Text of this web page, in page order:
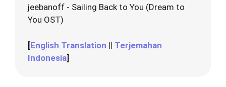
jeebanoff - Sailing Back to You (Dream to
You OST)
[English Translation || Terjemahan
Indonesia]